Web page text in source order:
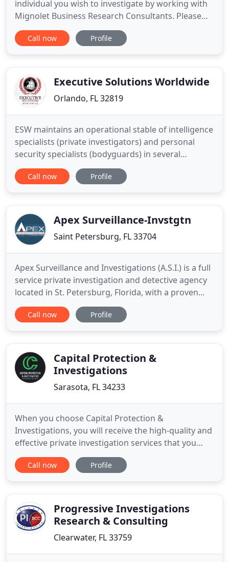
individual you wish to investigate by working with
Mignolet Business Research Consultants. Please
see the entire list of investigative services. Protect
your company from potential damages caused by
evaluations on
Call now Profile
Executive Solutions Worldwide
Orlando, FL 32819
ESW maintains an operational stable of intelligence
specialists (private investigators) and personal
security specialists (bodyguards) in several
metropolitan cities including New York, Los
Angeles, Miami, Orlando, Tampa, and Fort
Iraq, Afghanistan, Pakistan
Call now Profile
Apex Surveillance-Invstgtn
Saint Petersburg, FL 33704
Apex Surveillance and Investigations (A.S.I.) is a full
service private investigation and detective agency
located in St. Petersburg, Florida, with a proven
track record of delivering first class professional
results for our clients throughout the state of
Call now Profile
Capital Protection &
Investigations
Sarasota, FL 34233
When you choose Capital Protection &
Investigations, you will receive the high-quality and
effective private investigation services that you
need and deserve. As a former NYPD officer,
Michael Frassetti has the skill set necessary to
services. As such, he
Call now Profile
Progressive Investigations
Research & Consulting
Clearwater, FL 33759